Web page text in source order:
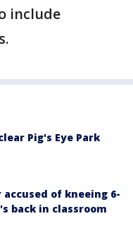
include
Pig's Eye Park
of kneeing 6-
back in classroom